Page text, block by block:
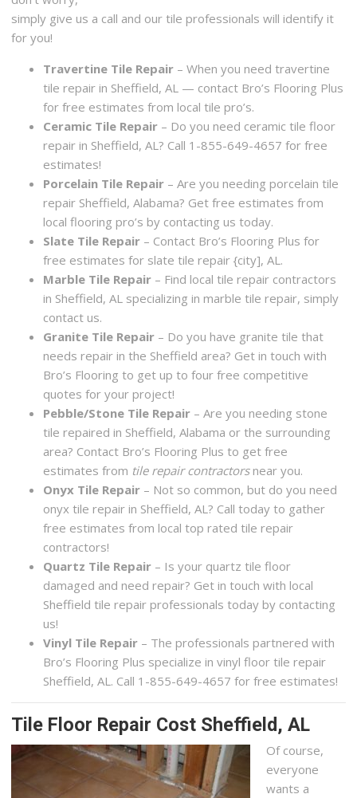
simply give us a call and our tile professionals will identify it
for you!
Travertine Tile Repair – When you need travertine
tile repair in Sheffield, AL — contact Bro’s Flooring Plus
for free estimates from local tile pro’s.
Ceramic Tile Repair – Do you need ceramic tile floor
repair in Sheffield, AL? Call 1-855-649-4657 for free
estimates!
Porcelain Tile Repair – Are you needing porcelain tile
repair Sheffield, Alabama? Get free estimates from
local flooring pro’s by contacting us today.
Slate Tile Repair – Contact Bro’s Flooring Plus for
free estimates for slate tile repair {city], AL.
Marble Tile Repair – Find local tile repair contractors
in Sheffield, AL specializing in marble tile repair, simply
contact us.
Granite Tile Repair – Do you have granite tile that
needs repair in the Sheffield area? Get in touch with
Bro’s Flooring to get up to four free competitive
quotes for your project!
Pebble/Stone Tile Repair – Are you needing stone
tile repaired in Sheffield, Alabama or the surrounding
area? Contact Bro’s Flooring Plus to get free
estimates from tile repair contractorsnear you.
Onyx Tile Repair – Not so common, but do you need
onyx tile repair in Sheffield, AL? Call today to gather
free estimates from local top rated tile repair
contractors!
Quartz Tile Repair – Is your quartz tile floor
damaged and need repair? Get in touch with local
Sheffield tile repair professionals today by contacting
us!
Vinyl Tile Repair – The professionals partnered with
Bro’s Flooring Plus specialize in vinyl floor tile repair
Sheffield, AL. Call 1-855-649-4657 for free estimates!
Tile Floor Repair Cost Sheffield, AL
Of course,
everyone
wants a